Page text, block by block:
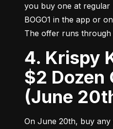
you buy one at regular
BOGO1 in the app or
The offer runs through
4. Krispy Kreme –
$2 Dozen
(June
On June 20th, buy